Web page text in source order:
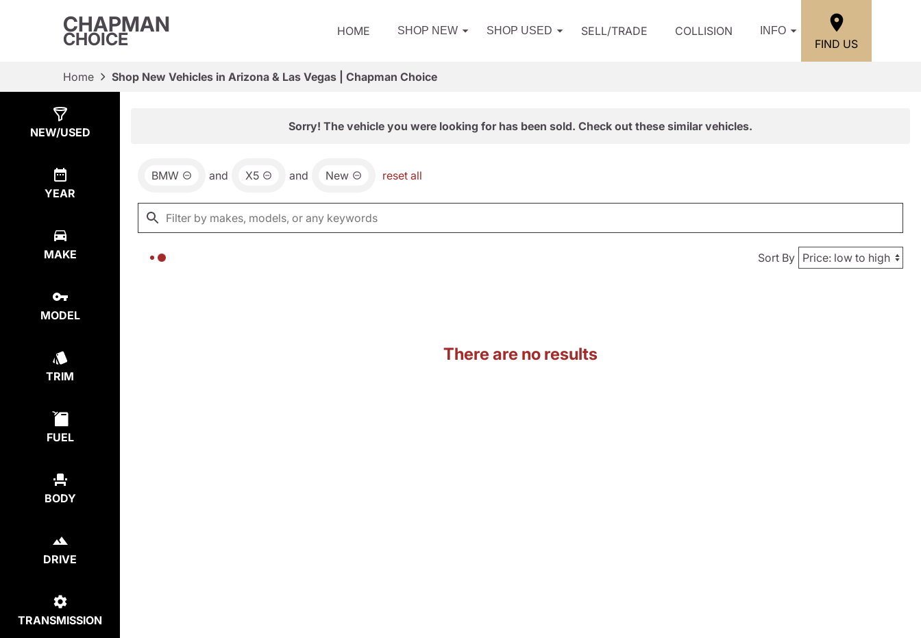
CHAPMAN
CHOICE HOME SHOP NEW SHOP USED SELL/TRADE COLLISION INFO
FIND US
Home Shop New Vehicles in Arizona & Las Vegas | Chapman Choice
NEW/USED
YEAR
MAKE
MODEL
TRIM
FUEL
BODY
DRIVE
TRANSMISSION
Sorry! The vehicle you were looking for has been sold. Check out these similar vehicles.
BMW and X5 and New reset all
Sort By
There are no results